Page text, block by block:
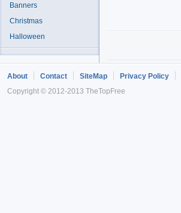
Banners
Christmas
Halloween
About Contact SiteMap Privacy Policy
Copyright © 2012-2013 TheTopFree